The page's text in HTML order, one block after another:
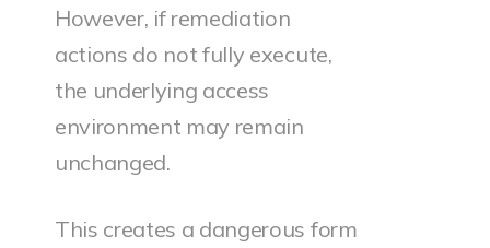
However, if remediation
actions do not fully execute,
the underlying access
environment may remain
unchanged.
This creates a dangerous form